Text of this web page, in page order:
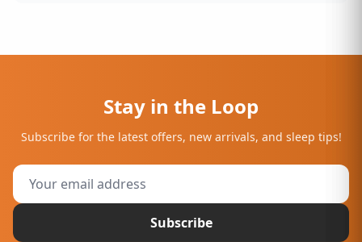
Stay in the Loop
Subscribe for the latest offers, new arrivals, and sleep tips!
Subscribe